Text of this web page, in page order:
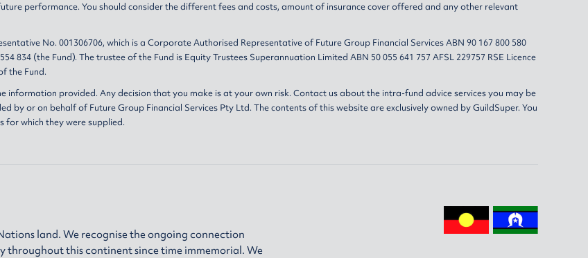
performance. You should consider the different fees and costs, amount of insurance cover offered and any other relevant
No. 001306706, which is a Corporate Authorised Representative of Future Group Financial Services ABN 90 167 800 580
834 (the Fund). The trustee of the Fund is Equity Trustees Superannuation Limited ABN 50 055 641 757 AFSL 229757 RSE Licence
the Fund.
provided. Any decision that you make is at your own risk. Contact us about the intra-fund advice services you may be
by or on behalf of Future Group Financial Services Pty Ltd. The contents of this website are exclusively owned by GuildSuper. You
for which they were supplied.
land. We recognise the ongoing connection
throughout this continent since time immemorial. We